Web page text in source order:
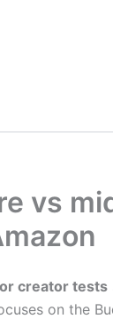
vs
creator tests
on the